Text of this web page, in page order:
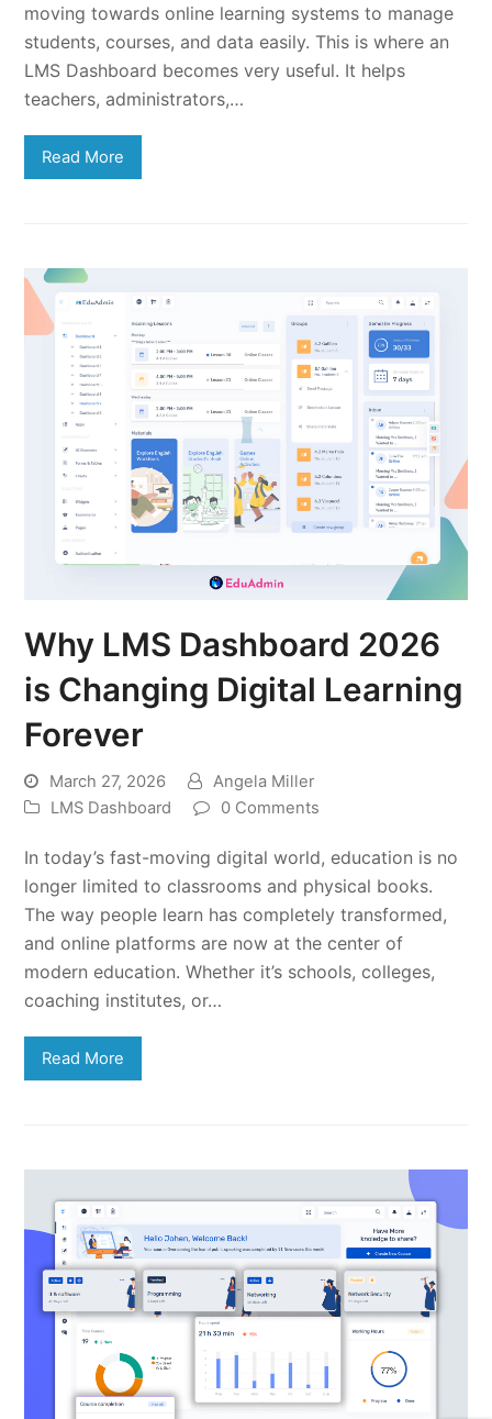
moving towards online learning systems to manage
students, courses, and data easily. This is where an
LMS Dashboard becomes very useful. It helps
teachers, administrators,…
Read More
Why LMS Dashboard 2026
is Changing Digital Learning
Forever
March 27, 2026
Angela Miller
LMS Dashboard
0 Comments
In today’s fast-moving digital world, education is no
longer limited to classrooms and physical books.
The way people learn has completely transformed,
and online platforms are now at the center of
modern education. Whether it’s schools, colleges,
coaching institutes, or…
Read More